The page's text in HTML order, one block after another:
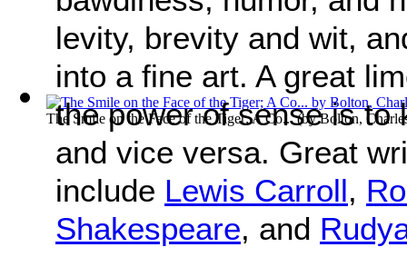
The Smile on the Face of the Tiger; A Co...(byBolton,
levity, brevity and wit,
into a fine art. A great
the power of sense is to
and vice versa. Great
include Lewis Carroll,
Shakespeare, and